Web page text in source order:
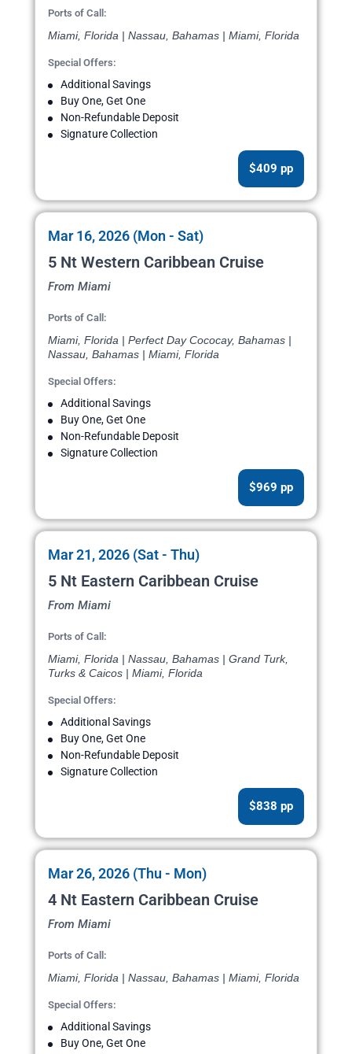
Ports of Call:
Miami, Florida | Nassau, Bahamas | Miami, Florida
Special Offers:
Additional Savings
Buy One, Get One
Non-Refundable Deposit
Signature Collection
$409 pp
Mar 16, 2026 (Mon - Sat)
5 Nt Western Caribbean Cruise
From Miami
Ports of Call:
Miami, Florida | Perfect Day Cococay, Bahamas |
Nassau, Bahamas | Miami, Florida
Special Offers:
Additional Savings
Buy One, Get One
Non-Refundable Deposit
Signature Collection
$969 pp
Mar 21, 2026 (Sat - Thu)
5 Nt Eastern Caribbean Cruise
From Miami
Ports of Call:
Miami, Florida | Nassau, Bahamas | Grand Turk,
Turks & Caicos | Miami, Florida
Special Offers:
Additional Savings
Buy One, Get One
Non-Refundable Deposit
Signature Collection
$838 pp
Mar 26, 2026 (Thu - Mon)
4 Nt Eastern Caribbean Cruise
From Miami
Ports of Call:
Miami, Florida | Nassau, Bahamas | Miami, Florida
Special Offers:
Additional Savings
Buy One, Get One